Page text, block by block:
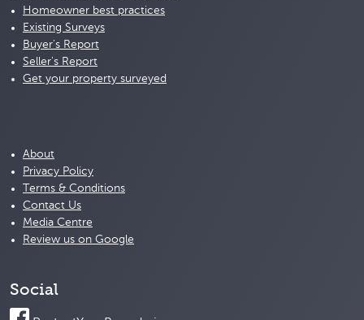
Homeowner best practices
Existing Surveys
Buyer's Report
Seller's Report
Get your property surveyed
About
Privacy Policy
Terms & Conditions
Contact Us
Media Centre
Review us on Google
Social